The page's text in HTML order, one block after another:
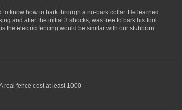
know how to bark through a no-bark collar. He learned
and after the initial 3 shocks, was free to bark his fool
the electric fencing would be similar with our stubborn
real fence cost at least 1000